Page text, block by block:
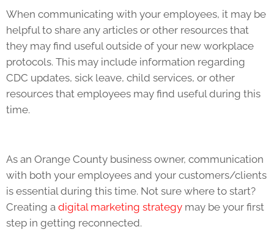
When communicating with your employees, it may be
helpful to share any articles or other resources that
they may find useful outside of your new workplace
protocols. This may include information regarding
CDC updates, sick leave, child services, or other
resources that employees may find useful during this
time.
As an Orange County business owner, communication
with both your employees and your customers/clients
is essential during this time. Not sure where to start?
Creating a digital marketing strategy may be your first
step in getting reconnected.